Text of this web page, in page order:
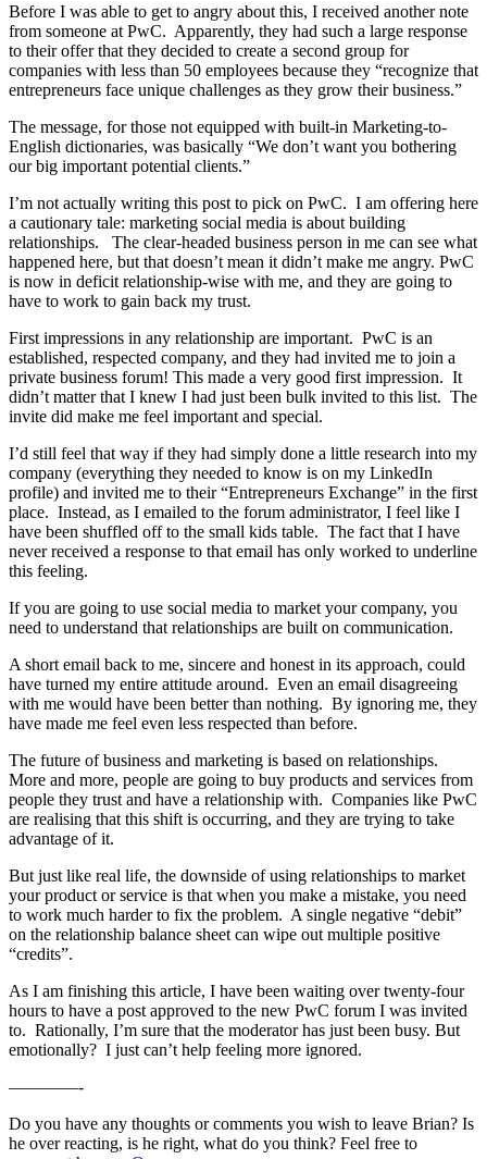
Before I was able to get to angry about this, I received another note
from someone at PwC. Apparently, they had such a large response
to their offer that they decided to create a second group for
companies with less than 50 employees because they “recognize that
entrepreneurs face unique challenges as they grow their business.”
The message, for those not equipped with built-in Marketing-to-
English dictionaries, was basically “We don’t want you bothering
our big important potential clients.”
I’m not actually writing this post to pick on PwC. I am offering here
a cautionary tale: marketing social media is about building
relationships. The clear-headed business person in me can see what
happened here, but that doesn’t mean it didn’t make me angry. PwC
is now in deficit relationship-wise with me, and they are going to
have to work to gain back my trust.
First impressions in any relationship are important. PwC is an
established, respected company, and they had invited me to join a
private business forum! This made a very good first impression. It
didn’t matter that I knew I had just been bulk invited to this list. The
invite did make me feel important and special.
I’d still feel that way if they had simply done a little research into my
company (everything they needed to know is on my LinkedIn
profile) and invited me to their “Entrepreneurs Exchange” in the first
place. Instead, as I emailed to the forum administrator, I feel like I
have been shuffled off to the small kids table. The fact that I have
never received a response to that email has only worked to underline
this feeling.
If you are going to use social media to market your company, you
need to understand that relationships are built on communication.
A short email back to me, sincere and honest in its approach, could
have turned my entire attitude around. Even an email disagreeing
with me would have been better than nothing. By ignoring me, they
have made me feel even less respected than before.
The future of business and marketing is based on relationships.
More and more, people are going to buy products and services from
people they trust and have a relationship with. Companies like PwC
are realising that this shift is occurring, and they are trying to take
advantage of it.
But just like real life, the downside of using relationships to market
your product or service is that when you make a mistake, you need
to work much harder to fix the problem. A single negative “debit”
on the relationship balance sheet can wipe out multiple positive
“credits”.
As I am finishing this article, I have been waiting over twenty-four
hours to have a post approved to the new PwC forum I was invited
to. Rationally, I’m sure that the moderator has just been busy. But
emotionally? I just can’t help feeling more ignored.
————-
Do you have any thoughts or comments you wish to leave Brian? Is
he over reacting, is he right, what do you think? Feel free to